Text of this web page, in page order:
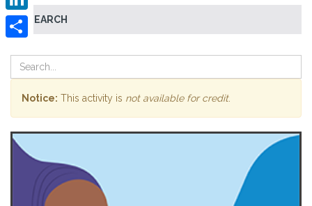
SEARCH
LinkedIn
Notice: This activity is not available for credit.